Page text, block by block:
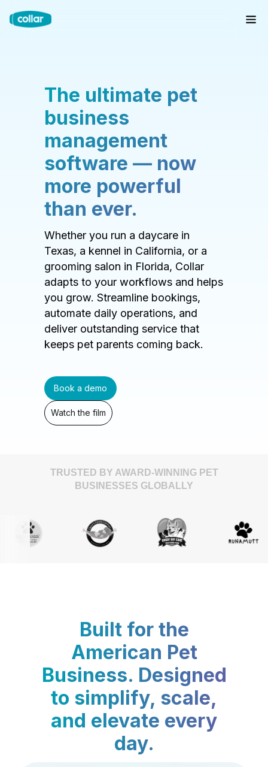
The ultimate pet
business
management
software — now
more powerful
than ever.
Whether you run a daycare in
Texas, a kennel in California, or a
grooming salon in Florida, Collar
adapts to your workflows and helps
you grow. Streamline bookings,
automate daily operations, and
deliver outstanding service that
keeps pet parents coming back.
Book a demo
Watch the film
TRUSTED BY AWARD-WINNING PET
BUSINESSES GLOBALLY
Built for the
American Pet
Business. Designed
to simplify, scale,
and elevate every
day.